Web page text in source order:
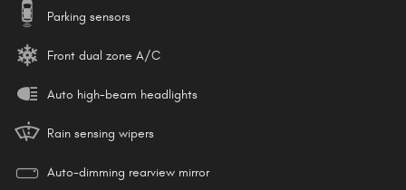
Parking sensors
Front dual zone A/C
Auto high-beam headlights
Rain sensing wipers
Auto-dimming rearview mirror